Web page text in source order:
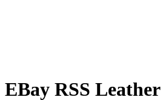
EBay RSS